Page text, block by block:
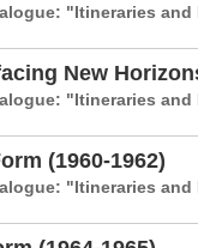
"Itineraries and
New
"Itineraries and
(1960-1962)
"Itineraries and